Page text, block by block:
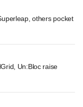
others pocket
Un:Bloc raise